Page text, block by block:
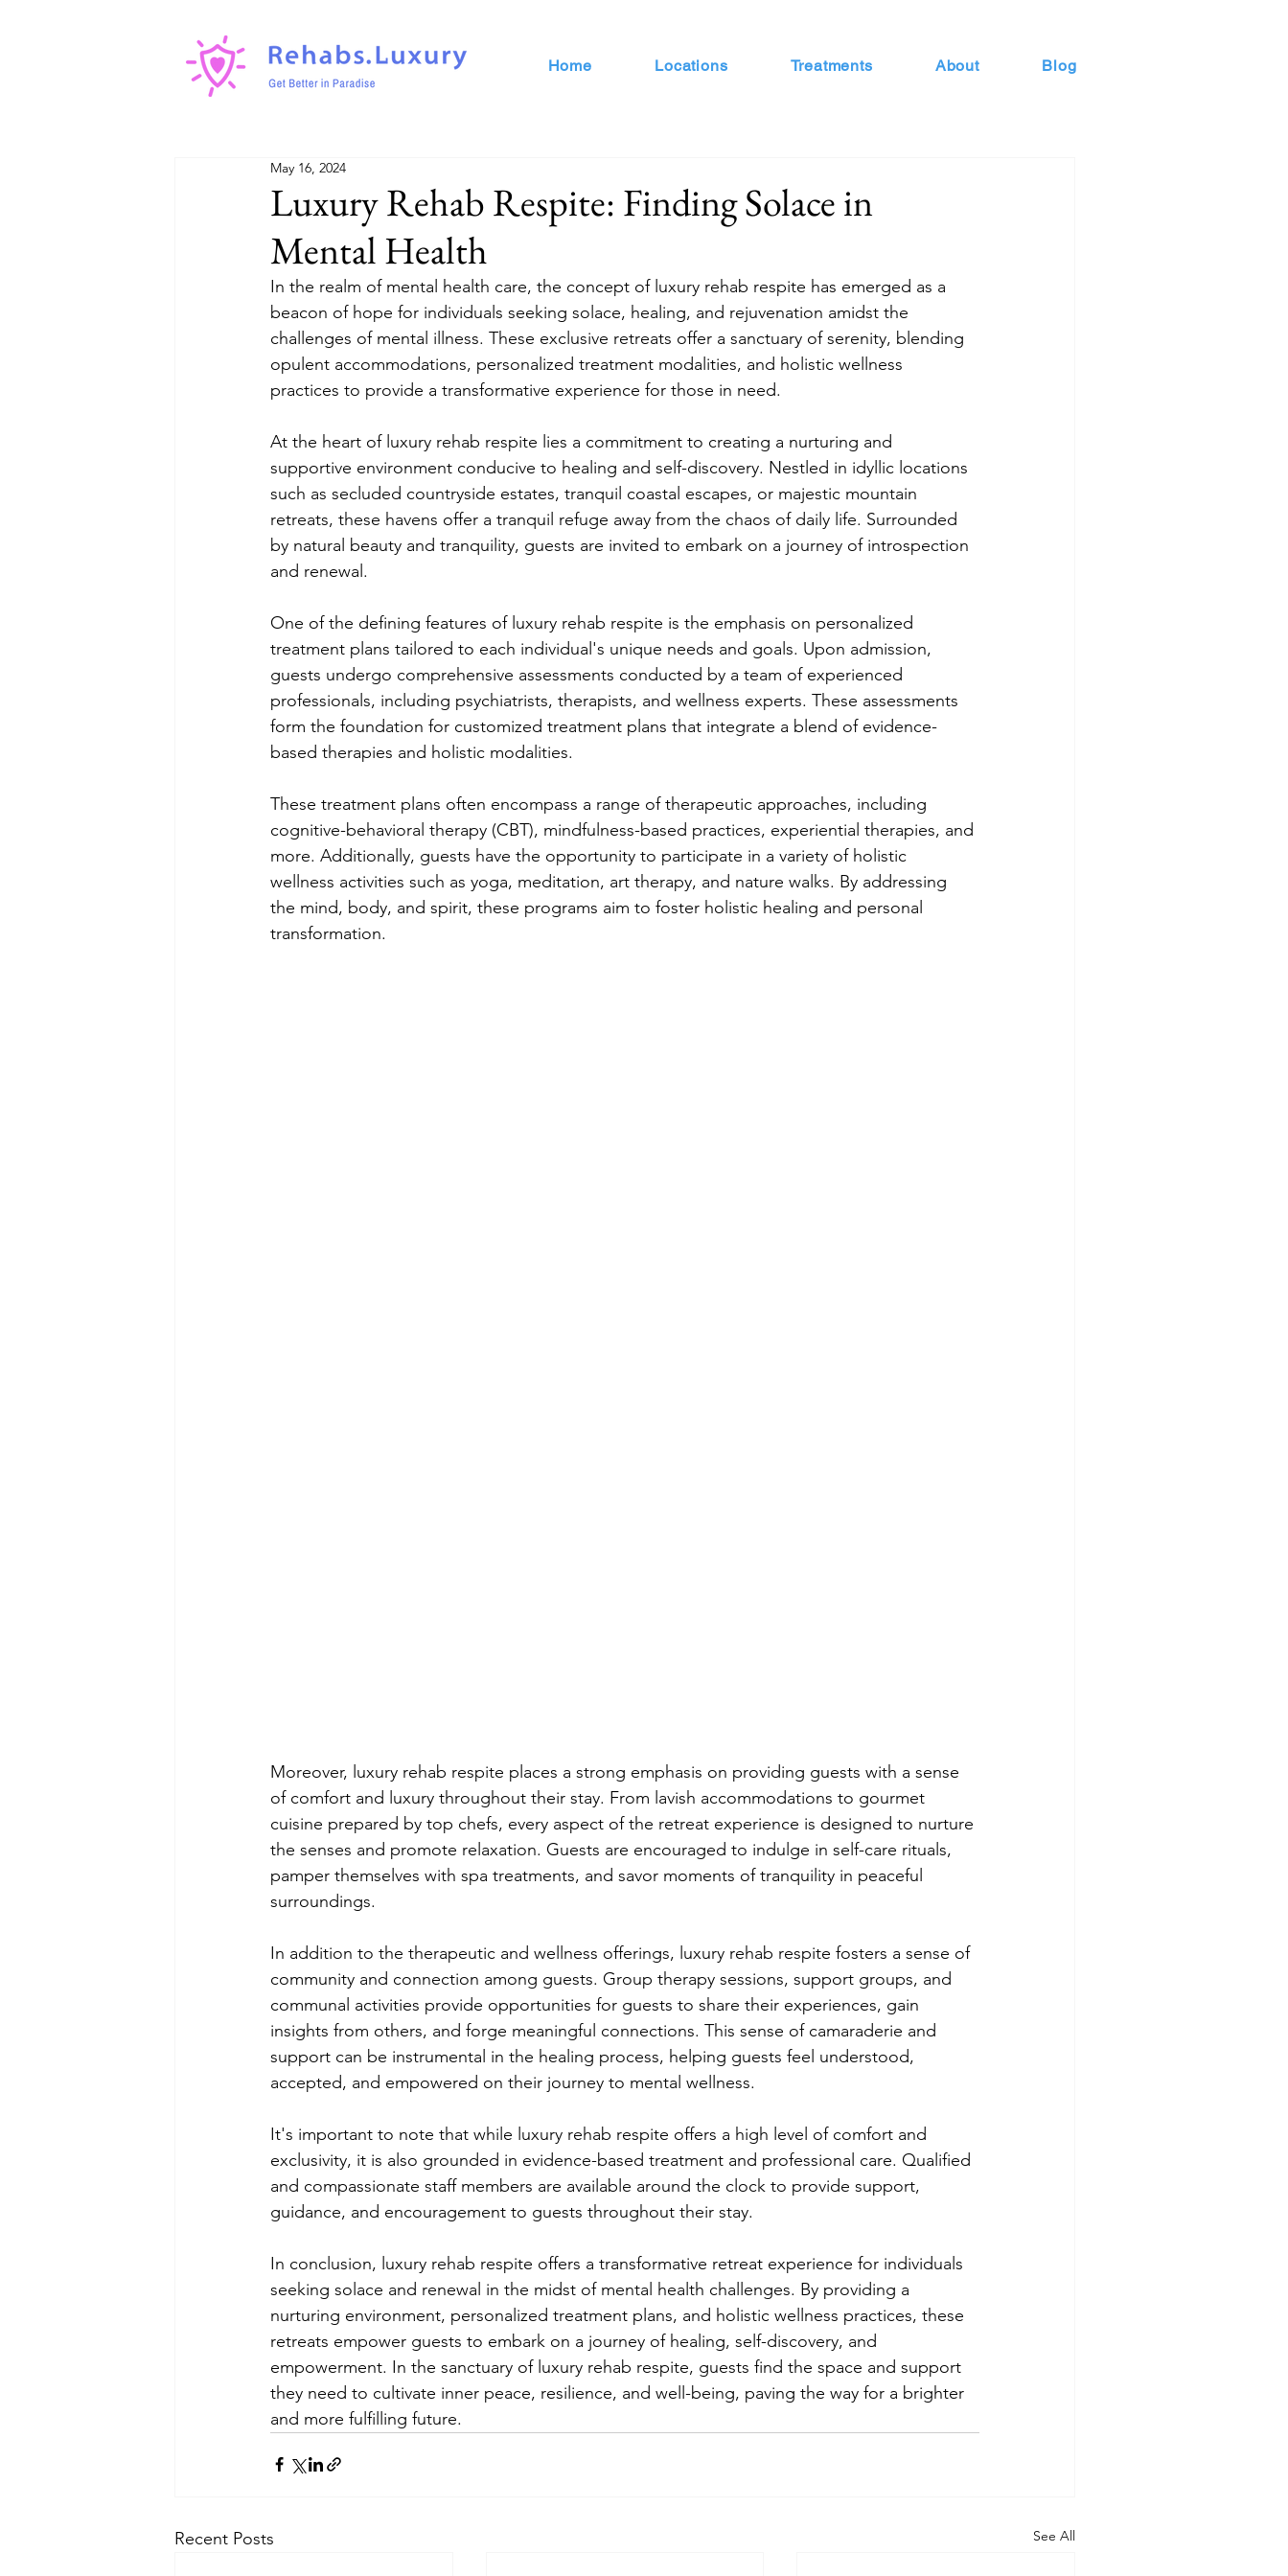
Home Locations Treatments About Blog
Luxury Rehab Respite: Finding Solace in
Mental Health
May 16, 2024
In the realm of mental health care, the concept of luxury rehab respite has emerged as a
beacon of hope for individuals seeking solace, healing, and rejuvenation amidst the
challenges of mental illness. These exclusive retreats offer a sanctuary of serenity, blending
opulent accommodations, personalized treatment modalities, and holistic wellness
practices to provide a transformative experience for those in need.
At the heart of luxury rehab respite lies a commitment to creating a nurturing and
supportive environment conducive to healing and self-discovery. Nestled in idyllic locations
such as secluded countryside estates, tranquil coastal escapes, or majestic mountain
retreats, these havens offer a tranquil refuge away from the chaos of daily life. Surrounded
by natural beauty and tranquility, guests are invited to embark on a journey of introspection
and renewal.
One of the defining features of luxury rehab respite is the emphasis on personalized
treatment plans tailored to each individual's unique needs and goals. Upon admission,
guests undergo comprehensive assessments conducted by a team of experienced
professionals, including psychiatrists, therapists, and wellness experts. These assessments
form the foundation for customized treatment plans that integrate a blend of evidence-
based therapies and holistic modalities.
These treatment plans often encompass a range of therapeutic approaches, including
cognitive-behavioral therapy (CBT), mindfulness-based practices, experiential therapies, and
more. Additionally, guests have the opportunity to participate in a variety of holistic
wellness activities such as yoga, meditation, art therapy, and nature walks. By addressing
the mind, body, and spirit, these programs aim to foster holistic healing and personal
transformation.
Moreover, luxury rehab respite places a strong emphasis on providing guests with a sense
of comfort and luxury throughout their stay. From lavish accommodations to gourmet
cuisine prepared by top chefs, every aspect of the retreat experience is designed to nurture
the senses and promote relaxation. Guests are encouraged to indulge in self-care rituals,
pamper themselves with spa treatments, and savor moments of tranquility in peaceful
surroundings.
In addition to the therapeutic and wellness offerings, luxury rehab respite fosters a sense of
community and connection among guests. Group therapy sessions, support groups, and
communal activities provide opportunities for guests to share their experiences, gain
insights from others, and forge meaningful connections. This sense of camaraderie and
support can be instrumental in the healing process, helping guests feel understood,
accepted, and empowered on their journey to mental wellness.
It's important to note that while luxury rehab respite offers a high level of comfort and
exclusivity, it is also grounded in evidence-based treatment and professional care. Qualified
and compassionate staff members are available around the clock to provide support,
guidance, and encouragement to guests throughout their stay.
In conclusion, luxury rehab respite offers a transformative retreat experience for individuals
seeking solace and renewal in the midst of mental health challenges. By providing a
nurturing environment, personalized treatment plans, and holistic wellness practices, these
retreats empower guests to embark on a journey of healing, self-discovery, and
empowerment. In the sanctuary of luxury rehab respite, guests find the space and support
they need to cultivate inner peace, resilience, and well-being, paving the way for a brighter
and more fulfilling future.
Recent Posts See All